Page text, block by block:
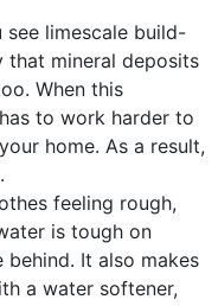
see limescale build-
that mineral deposits
When this
to work harder to
home. As a result,
feeling rough,
is tough on
It also makes
a water softener,